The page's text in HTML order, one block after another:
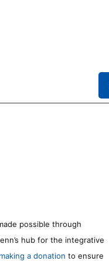
possible through
hub for the integrative
a donation to ensure